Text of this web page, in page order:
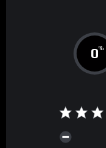
0%